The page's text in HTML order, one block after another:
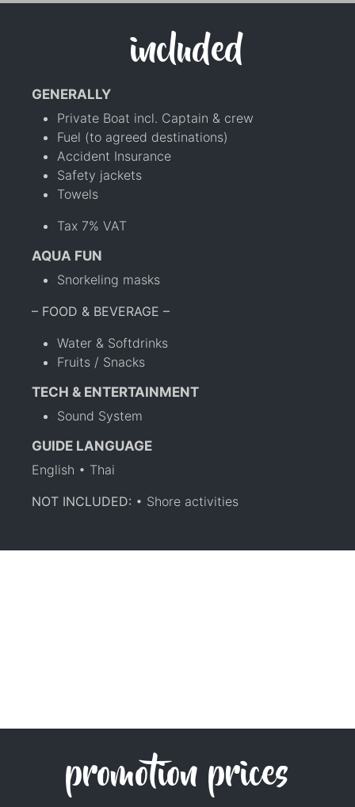
included
GENERALLY
Private Boat incl. Captain & crew
Fuel (to agreed destinations)
Accident Insurance
Safety jackets
Towels
Tax 7% VAT
AQUA FUN
Snorkeling masks
– FOOD & BEVERAGE –
Water & Softdrinks
Fruits / Snacks
TECH & ENTERTAINMENT
Sound System
GUIDE LANGUAGE
English • Thai
NOT INCLUDED: • Shore activities
promotion prices